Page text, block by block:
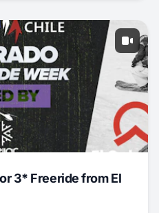
3* Freeride from El